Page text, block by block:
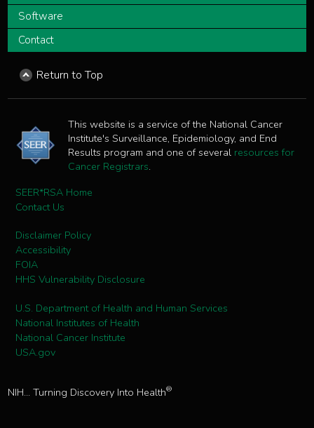
Software
Contact
Return to Top
This website is a service of the National Cancer
Institute's Surveillance, Epidemiology, and End
Results program and one of several resources for
Cancer Registrars.
SEER*RSA Home
Contact Us
Disclaimer Policy
Accessibility
FOIA
HHS Vulnerability Disclosure
U.S. Department of Health and Human Services
National Institutes of Health
National Cancer Institute
USA.gov
NIH... Turning Discovery Into Health®